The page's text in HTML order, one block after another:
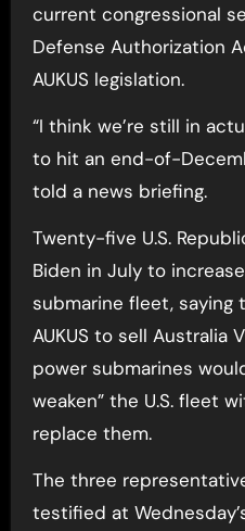
current congressional
Defense Authorization
AUKUS legislation.
“I think we’re still in
to hit an end-of-
told a news briefing.
Twenty-five U.S.
Biden in July to
submarine fleet, saying
AUKUS to sell Australia
power submarines
weaken” the U.S. fleet
replace them.
The three
testified at